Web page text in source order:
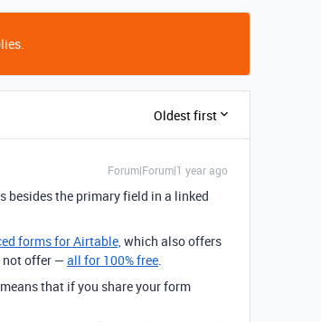
Oldest first
Forum|Forum|1 year ago
besides the primary field in a linked
forms for Airtable,which also offers
not offer — all for 100% free.
that if you share your form